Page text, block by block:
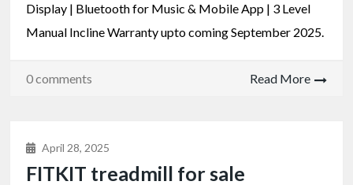
Display | Bluetooth for Music & Mobile App | 3 Level
Manual Incline Warranty upto coming September 2025.
0 comments Read More
April 28, 2025
FITKIT treadmill for sale